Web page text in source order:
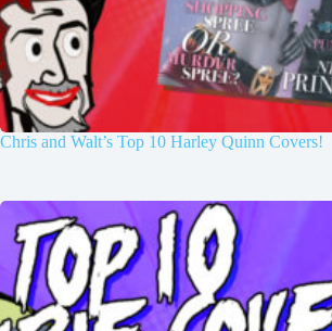
Chris and Walt’s Top 10 Harley Quinn Covers!